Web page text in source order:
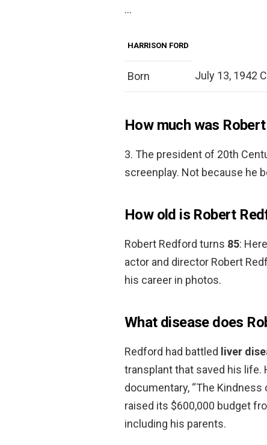
…
HARRISON FORD
Born July 13, 1942
How much was
3. The president of 20th
screenplay. Not because he
How old is Robert
Robert Redford turns 85:
actor and director Robert
his career in photos.
What disease does
Redford had battled liver
transplant that saved his life.
documentary, “The Kindness
raised its $600,000 budget
including his parents.